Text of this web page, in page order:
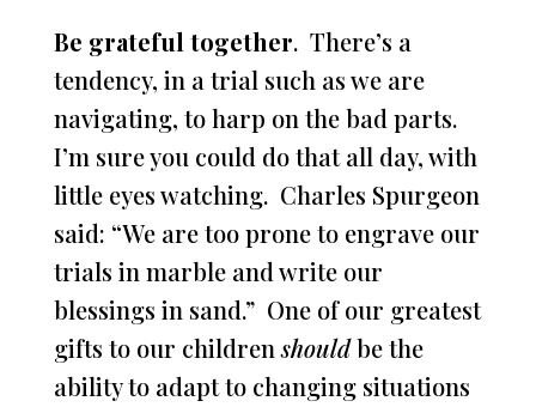
Be grateful together. There’s a
tendency, in a trial such as we are
navigating, to harp on the bad parts.
I’m sure you could do that all day, with
little eyes watching. Charles Spurgeon
said: “We are too prone to engrave our
trials in marble and write our
blessings in sand.” One of our greatest
gifts to our childrenshouldbe the
ability to adapt to changing situations